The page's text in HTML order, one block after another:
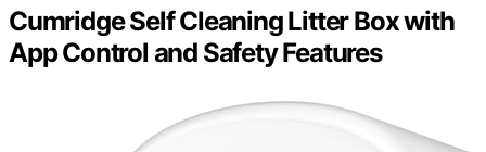
Cumridge Self Cleaning Litter Box with
App Control and Safety Features